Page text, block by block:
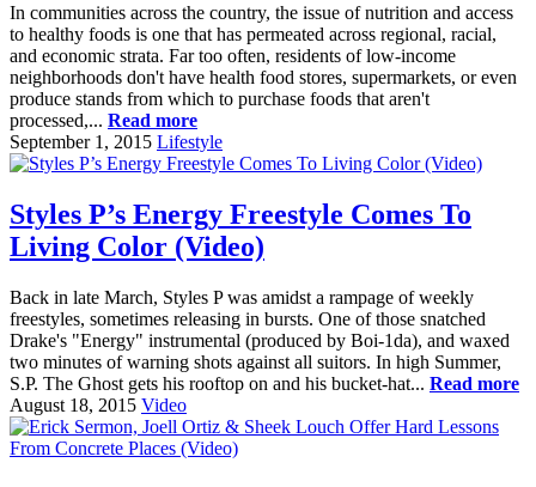
In communities across the country, the issue of nutrition and access
to healthy foods is one that has permeated across regional, racial,
and economic strata. Far too often, residents of low-income
neighborhoods don't have health food stores, supermarkets, or even
produce stands from which to purchase foods that aren't
processed,... Read more
September 1, 2015 Lifestyle
Styles P’s Energy Freestyle Comes To
Living Color (Video)
Back in late March, Styles P was amidst a rampage of weekly
freestyles, sometimes releasing in bursts. One of those snatched
Drake's "Energy" instrumental (produced by Boi-1da), and waxed
two minutes of warning shots against all suitors. In high Summer,
S.P. The Ghost gets his rooftop on and his bucket-hat... Read more
August 18, 2015 Video